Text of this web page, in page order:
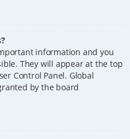
information and you
They will appear at the top
Control Panel. Global
by the board